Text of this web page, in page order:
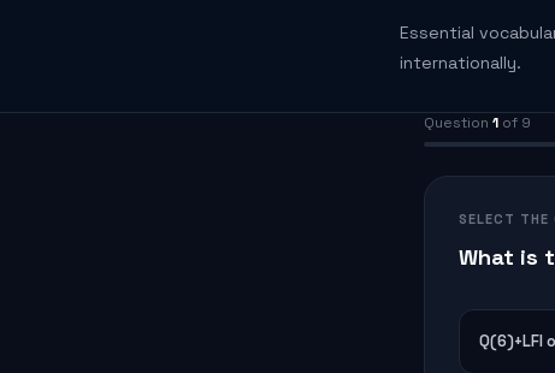
Essential
internationally.
Question 1 of 9
SELECT THE
What is
Q(6)+LFl